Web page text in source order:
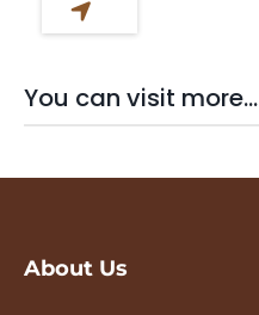
You can visit more...
About Us